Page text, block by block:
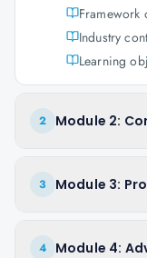
Framework
Industry
Learning
2 Module 2:
3 Module 3:
4 Module 4: